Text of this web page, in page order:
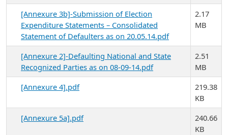
[Annexure 3b]-Submission of Election
Expenditure Statements – Consolidated
Statement of Defaulters as on 20.05.14.pdf
2.17
MB
[Annexure 2]-Defaulting National and State
Recognized Parties as on 08-09-14.pdf
2.51
MB
[Annexure 4].pdf
219.38
KB
[Annexure 5a].pdf
240.66
KB